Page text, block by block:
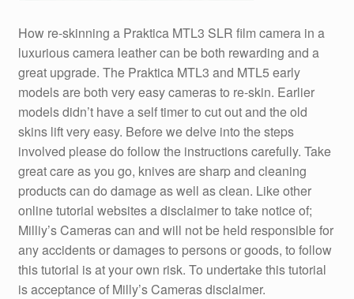
How re-skinning a Praktica MTL3 SLR film camera in a
luxurious camera leather can be both rewarding and a
great upgrade. The Praktica MTL3 and MTL5 early
models are both very easy cameras to re-skin. Earlier
models didn’t have a self timer to cut out and the old
skins lift very easy. Before we delve into the steps
involved please do follow the instructions carefully. Take
great care as you go, knives are sharp and cleaning
products can do damage as well as clean. Like other
online tutorial websites a disclaimer to take notice of;
Milliy’s Cameras can and will not be held responsible for
any accidents or damages to persons or goods, to follow
this tutorial is at your own risk. To undertake this tutorial
is acceptance of Milly’s Cameras disclaimer.